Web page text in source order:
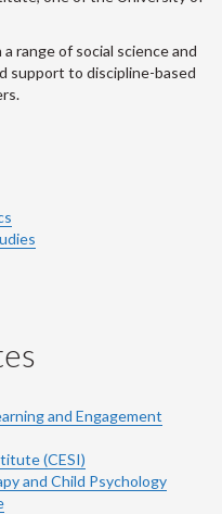
range of social science and
support to discipline-based
and Engagement
(CESI)
and Child Psychology